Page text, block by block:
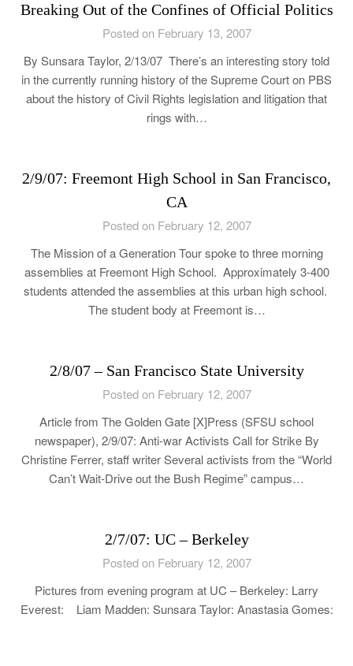
Breaking Out of the Confines of Official Politics
Posted on February 13, 2007
By Sunsara Taylor, 2/13/07 There’s an interesting story told
in the currently running history of the Supreme Court on PBS
about the history of Civil Rights legislation and litigation that
rings with…
2/9/07: Freemont High School in San Francisco,
CA
Posted on February 12, 2007
The Mission of a Generation Tour spoke to three morning
assemblies at Freemont High School. Approximately 3-400
students attended the assemblies at this urban high school.
The student body at Freemont is…
2/8/07 – San Francisco State University
Posted on February 12, 2007
Article from The Golden Gate [X]Press (SFSU school
newspaper), 2/9/07: Anti-war Activists Call for Strike By
Christine Ferrer, staff writer Several activists from the “World
Can’t Wait-Drive out the Bush Regime” campus…
2/7/07: UC – Berkeley
Posted on February 12, 2007
Pictures from evening program at UC – Berkeley: Larry
Everest: Liam Madden: Sunsara Taylor: Anastasia Gomes: